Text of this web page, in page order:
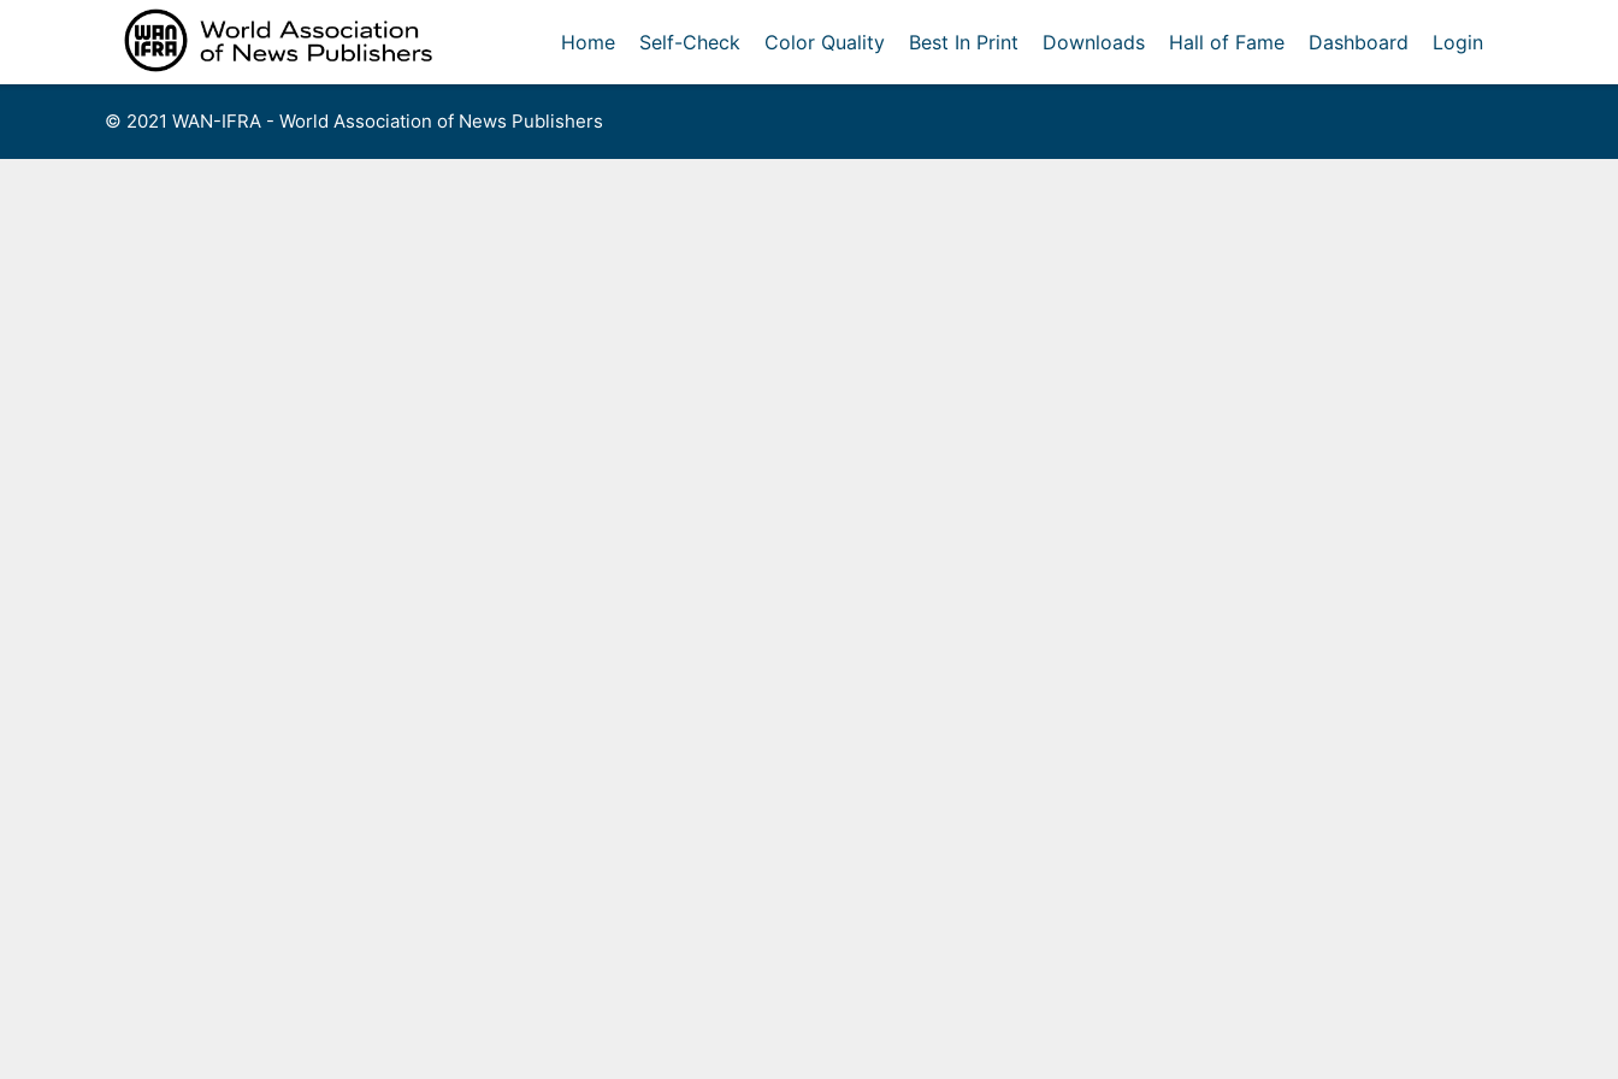
Home Self-Check Color Quality Best In Print Downloads Hall of Fame Dashboard Login
© 2021 WAN-IFRA - World Association of News Publishers